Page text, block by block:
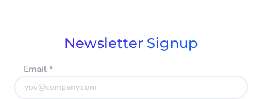
Newsletter Signup
Email*